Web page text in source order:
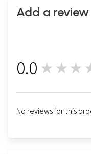
Add a review
0.0
No reviews for this